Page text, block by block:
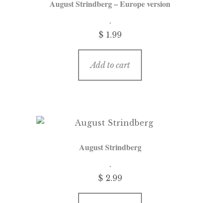
August Strindberg – Europe version
$ 1.99
Add to cart
August Strindberg
$ 2.99